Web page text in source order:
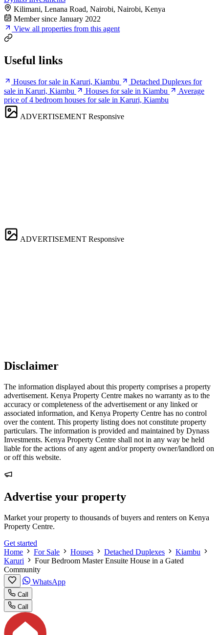
Kilimani, Lenana Road, Nairobi, Nairobi, Kenya
Member since January 2022
View all properties from this agent
Useful links
Houses for sale in Karuri, Kiambu
Detached Duplexes for
sale in Karuri, Kiambu
Houses for sale in Kiambu
Average
price of 4 bedroom houses for sale in Karuri, Kiambu
ADVERTISEMENT Responsive
ADVERTISEMENT Responsive
Disclaimer
The information displayed about this property comprises a property
advertisement. Kenya Property Centre makes no warranty as to the
accuracy or completeness of the advertisement or any linked or
associated information, and Kenya Property Centre has no control
over the content. This property listing does not constitute property
particulars. The information is provided and maintained by Dynass
Investments. Kenya Property Centre shall not in any way be held
liable for the actions of any agent and/or property owner/landlord on
or off this website.
Advertise your property
Market your property to thousands of buyers and renters on Kenya
Property Centre.
Get started
Home
For Sale Houses Detached Duplexes
Kiambu
Karuri
Four Bedroom Master Ensuite House in a Gated
Community
WhatsApp
Call
Call